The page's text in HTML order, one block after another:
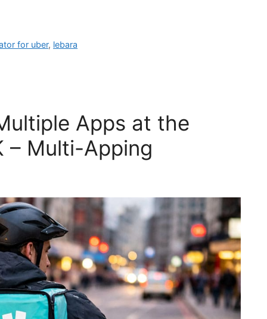
for uber, lebara
Apps at the
– Multi-Apping